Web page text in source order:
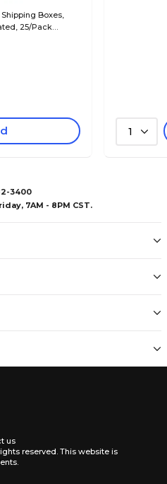
Boxes,
25/Pack
1
3400
7AM - 8PM CST.
us
reserved. This website is